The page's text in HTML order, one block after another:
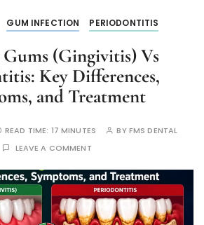
GUM INFECTION PERIODONTITIS
Gums (Gingivitis) Vs
Key Differences,
and Treatment
READ TIME: 17 MINUTES BYFMS DENTAL
LEAVE A COMMENT